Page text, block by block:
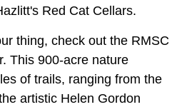
Red Cat Cellars.
thing, check out the RMSC
This 900-acre nature
of trails, ranging from the
artistic Helen Gordon